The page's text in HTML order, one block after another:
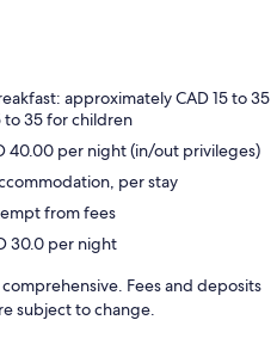
approximately CAD 15 to 35
to 35 for children
40.00 per night (in/out privileges)
per stay
from fees
30.0 per night
Fees and deposits
subject to change.